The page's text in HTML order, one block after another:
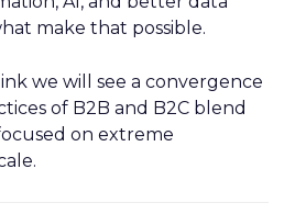
make that possible.
we will see a convergence
of B2B and B2C blend
on extreme